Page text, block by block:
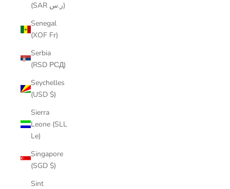
(SAR ر.س)
Senegal
(XOF Fr)
Serbia
(RSD РСД)
Seychelles
(USD $)
Sierra
Leone (SLL
Le)
Singapore
(SGD $)
Sint